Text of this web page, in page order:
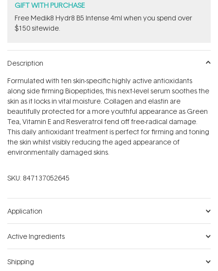
GIFT WITH PURCHASE
Free Medik8 Hydr8 B5 Intense 4ml when you spend over
$150 sitewide.
Description
Formulated with ten skin-specific highly active antioxidants
along side firming Biopeptides, this next-level serum soothes the
skin as it locks in vital moisture. Collagen and elastin are
beautifully protected for a more youthful appearance as Green
Tea, Vitamin E and Resveratrol fend off free-radical damage.
This daily antioxidant treatment is perfect for firming and toning
the skin whilst visibly reducing the aged appearance of
environmentally damaged skins.
SKU: 847137052645
Application
Active Ingredients
Shipping